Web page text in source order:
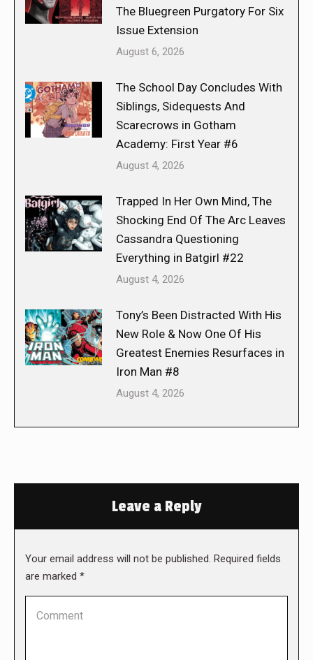
The Bluegreen Purgatory For Six
Issue Extension
August 6, 2026
The School Day Concludes With
Siblings, Sidequests And
Scarecrows in Gotham
Academy: First Year #6
August 4, 2026
Trapped In Her Own Mind, The
Shocking End Of The Arc Leaves
Cassandra Questioning
Everything in Batgirl #22
August 4, 2026
Tony’s Been Distracted With His
New Role & Now One Of His
Greatest Enemies Resurfaces in
Iron Man #8
August 4, 2026
Leave a Reply
Your email address will not be published. Required fields
are marked *